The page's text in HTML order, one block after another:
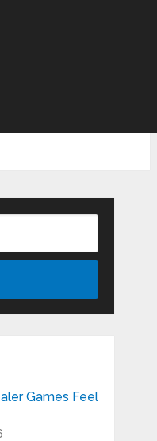
Games Feel